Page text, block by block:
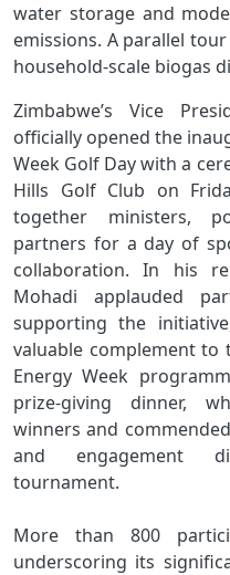
water storage and
emissions. A parallel
household‑scale biogas
Zimbabwe’s Vice
officially opened the
Week Golf Day with a
Hills Golf Club on
together ministers,
partners for a day of
collaboration. In his
Mohadi applauded
supporting the
valuable complement to
Energy Week
prize-giving dinner,
winners and
and engagement
tournament.
More than 800
underscoring its